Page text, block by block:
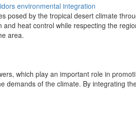
environmental integration
posed by the tropical desert climate
heat control while respecting the
area.
which play an important role in
demands of the climate. By integrating